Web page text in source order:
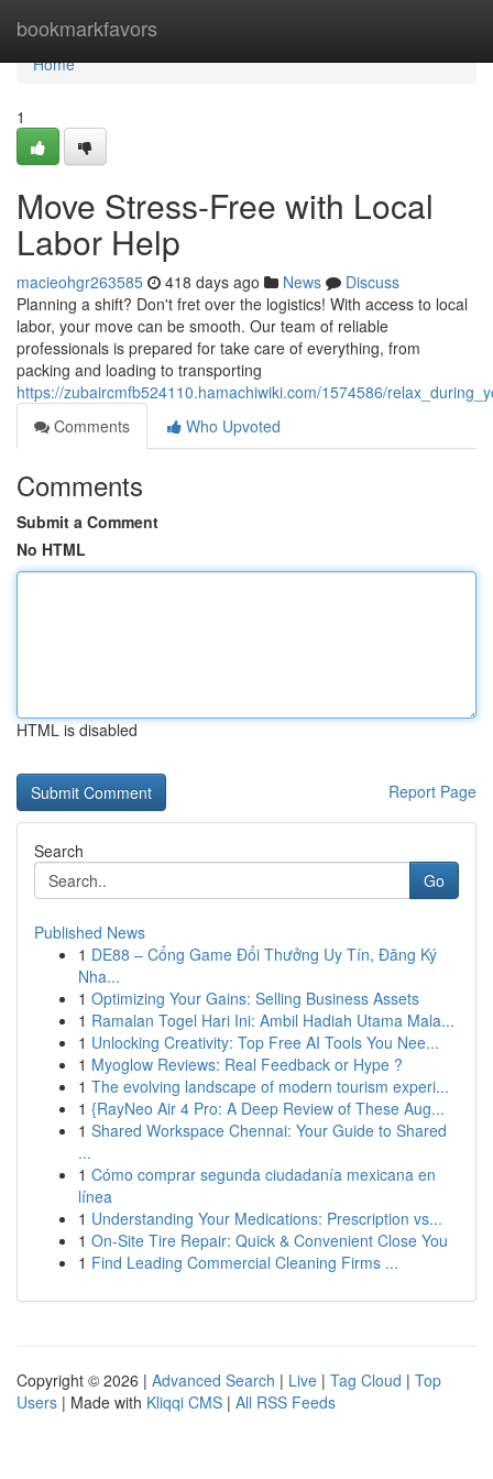
bookmarkfavors
Home
Home
1
Move Stress-Free with Local
Labor Help
macieohgr263585 418 days ago News
Discuss
Planning a shift? Don't fret over the logistics! With access to local
labor, your move can be smooth. Our team of reliable
professionals is prepared for take care of everything, from
packing and loading to transporting
https://zubaircmfb524110.hamachiwiki.com/1574586/
Comments
Who Upvoted
Comments
Submit a Comment
No HTML
HTML is disabled
Report Page
Search
Go
Published News
1 DE88 – Cổng Game Đổi Thưởng Uy Tín, Đăng Ký
Nha...
1 Optimizing Your Gains: Selling Business Assets
1 Ramalan Togel Hari Ini: Ambil Hadiah Utama Mala...
1 Unlocking Creativity: Top Free AI Tools You Nee...
1 Myoglow Reviews: Real Feedback or Hype ?
1 The evolving landscape of modern tourism experi...
1 {RayNeo Air 4 Pro: A Deep Review of These Aug...
1 Shared Workspace Chennai: Your Guide to Shared
...
1 Cómo comprar segunda ciudadanía mexicana en
línea
1 Understanding Your Medications: Prescription vs...
1 On-Site Tire Repair: Quick & Convenient Close You
1 Find Leading Commercial Cleaning Firms ...
Copyright © 2026 | Advanced Search | Live | Tag Cloud | Top
Users | Made with Kliqqi CMS | All RSS Feeds